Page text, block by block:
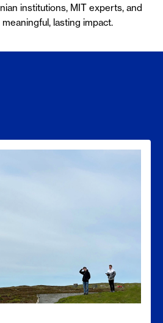
institutions, MIT experts, and
lasting impact.